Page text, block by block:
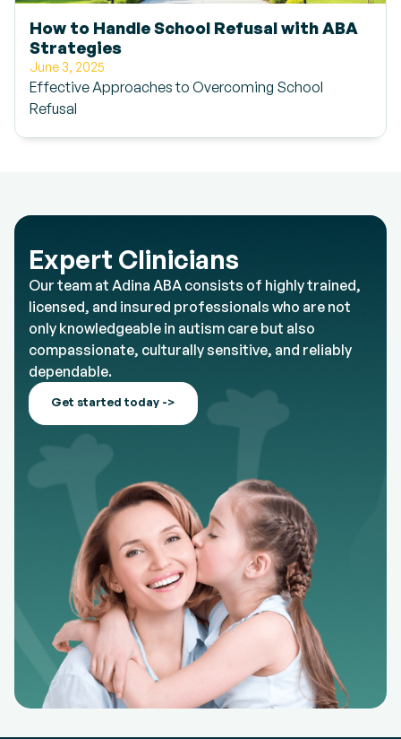
How to Handle School Refusal with ABA
Strategies
June 3, 2025
Effective Approaches to Overcoming School
Refusal
Expert Clinicians
Our team at Adina ABA consists of highly trained,
licensed, and insured professionals who are not
only knowledgeable in autism care but also
compassionate, culturally sensitive, and reliably
dependable.
Get started today ->